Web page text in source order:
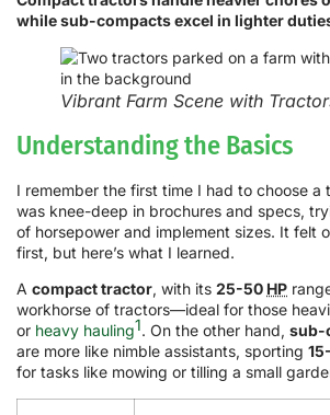
while sub-compacts excel in lighter
Vibrant Farm Scene with
Understanding the Basics
I remember the first time I had to choose a
was knee-deep in brochures and specs,
of horsepower and implement sizes. It felt
first, but here’s what I learned.
A compact tractor, with its 25-50 HP
workhorse of tractors—ideal for those
or heavy hauling1. On the other hand, sub-
are more like nimble assistants, sporting
for tasks like mowing or tilling a small